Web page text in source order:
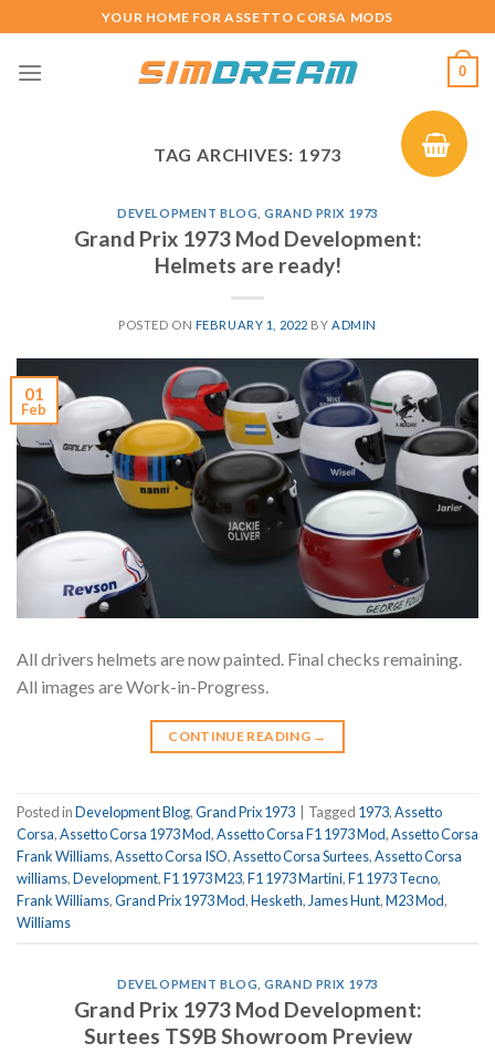
to
content
YOUR HOME FOR ASSETTO CORSA MODS
0
TAG ARCHIVES: 1973
DEVELOPMENT BLOG ,GRAND PRIX 1973
Grand Prix 1973 Mod Development:
Helmets are ready!
POSTED ON FEBRUARY 1, 2022 BY ADMIN
01
Feb
All drivers helmets are now painted. Final checks remaining.
All images are Work-in-Progress.
CONTINUE READING →
Posted inDevelopment Blog,Grand Prix 1973 Tagged 1973,Assetto
Corsa,Assetto Corsa 1973 Mod,Assetto Corsa F1 1973 Mod,Assetto Corsa
Frank Williams,Assetto Corsa ISO,Assetto Corsa Surtees,Assetto Corsa
williams,Development,F1 1973 M23,F1 1973 Martini,F1 1973 Tecno,
Frank Williams,Grand Prix 1973 Mod,Hesketh,James Hunt,M23 Mod,
Williams
DEVELOPMENT BLOG ,GRAND PRIX 1973
Grand Prix 1973 Mod Development:
Surtees TS9B Showroom Preview